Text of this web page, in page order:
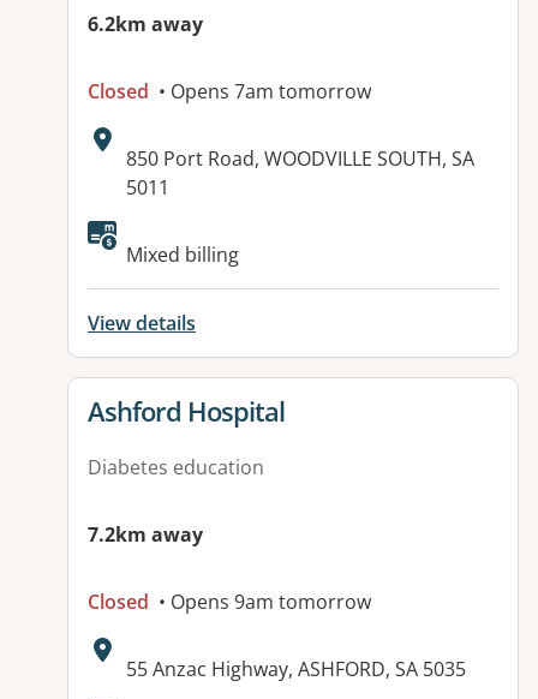
6.2km away
Closed • Opens 7am tomorrow
Address:
850 Port Road, WOODVILLE SOUTH, SA
5011
Available facilities:
Mixed billing
View details
View details for
Ashford Hospital
Diabetes education
7.2km away
Closed • Opens 9am tomorrow
Address:
55 Anzac Highway, ASHFORD, SA 5035